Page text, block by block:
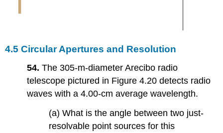
4.5 Circular Apertures and Resolution
54. The 305-m-diameter Arecibo radio
telescope pictured in Figure 4.20 detects radio
waves with a 4.00-cm average wavelength.
(a) What is the angle between two just-
resolvable point sources for this